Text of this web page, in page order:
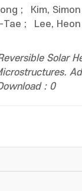
; Kim, Simon
Tae ; Lee, Heon
Solar
: 0